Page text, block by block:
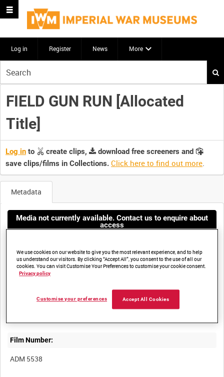
Log in Register News More
your
search
here
FIELD GUN RUN [Allocated
Title]
Log in to create clips,
download free screeners and
save clips/films in Collections. Click here to find out more.
Metadata
Media not currently available. Contact us to enquire about
access
Film Number:
ADM 5538
We use cookies on our website to give you the most relevant experience, and to help
us understand our visitors. By clicking “Accept All”, you consent to the use of all our
cookies. You can visit Customise Your Preferences to customise your cookie consent.
Privacy policy
Accept All Cookies
Customise your preferences